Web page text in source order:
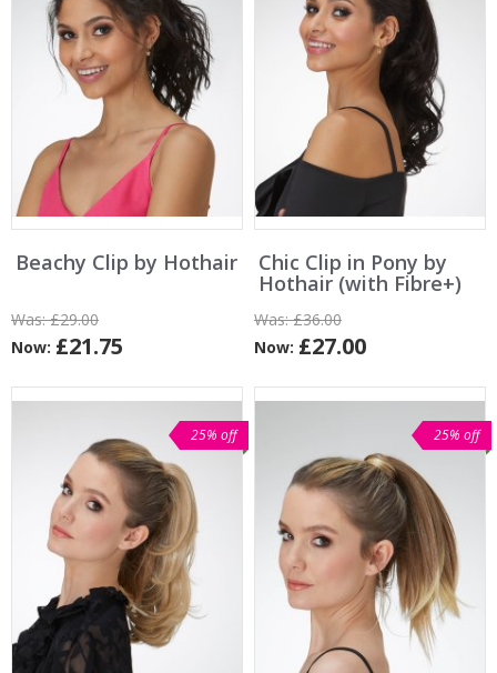
Beachy Clip by Hothair
Was:£29.00
Now: £21.75
Chic Clip in Pony by
Hothair (with Fibre+)
Was:£36.00
Now: £27.00
25% off 25% off